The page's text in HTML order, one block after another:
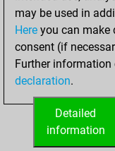
Sous-
Tours
ACCUEIL
may be used in
Here you can make
consent (if
Further
declaration.
Detailed
information